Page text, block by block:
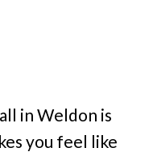
in Weldon is
you feel like